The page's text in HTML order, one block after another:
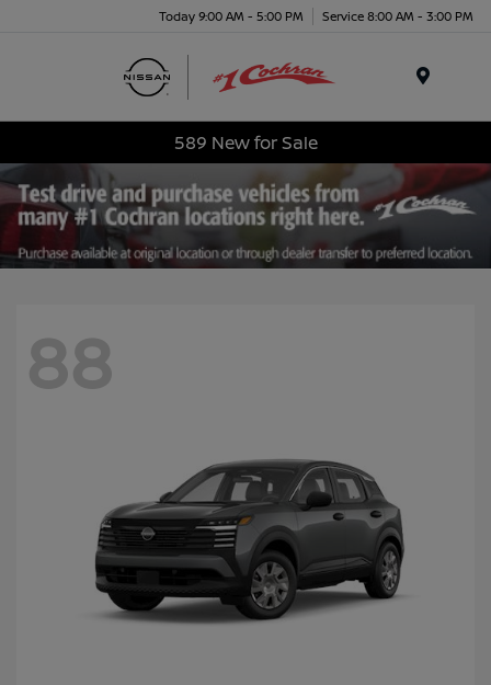
Today 9:00 AM - 5:00 PM Service 8:00 AM - 3:00 PM
589 New for Sale
88